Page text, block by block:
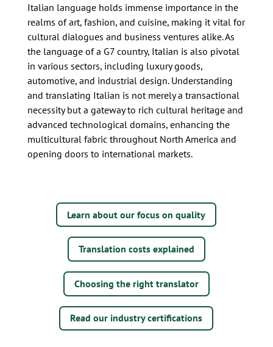
Italian language holds immense importance in the
realms of art, fashion, and cuisine, making it vital for
cultural dialogues and business ventures alike. As
the language of a G7 country, Italian is also pivotal
in various sectors, including luxury goods,
automotive, and industrial design. Understanding
and translating Italian is not merely a transactional
necessity but a gateway to rich cultural heritage and
advanced technological domains, enhancing the
multicultural fabric throughout North America and
opening doors to international markets.
Learn about our focus on quality
Translation costs explained
Choosing the right translator
Read our industry certifications